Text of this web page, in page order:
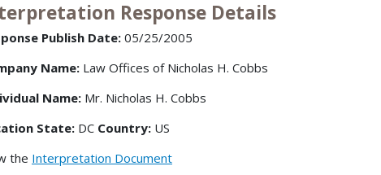
Response Details
Publish Date: 05/25/2005
Name: Law Offices of Nicholas H. Cobbs
Name: Mr. Nicholas H. Cobbs
State: DC Country: US
the Interpretation Document